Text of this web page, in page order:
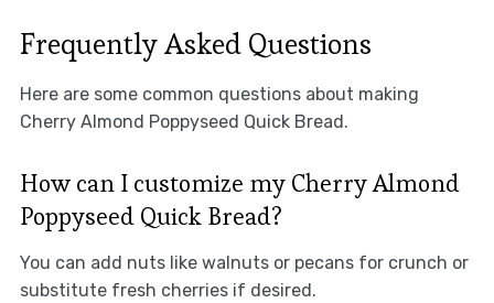
Frequently Asked Questions
Here are some common questions about making
Cherry Almond Poppyseed Quick Bread.
How can I customize my Cherry Almond
Poppyseed Quick Bread?
You can add nuts like walnuts or pecans for crunch or
substitute fresh cherries if desired.